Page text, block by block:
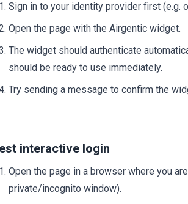
Sign in to your identity provider first (e.g.
Open the page with the Airgentic widget.
The widget should authenticate
should be ready to use immediately.
Try sending a message to confirm the
interactive login
Open the page in a browser where you are
private/incognito window).